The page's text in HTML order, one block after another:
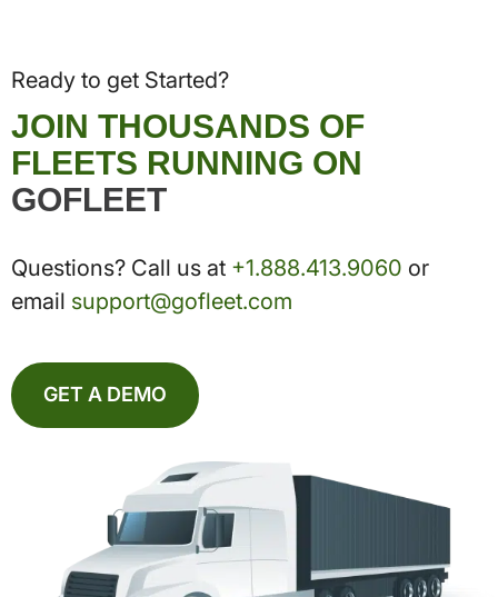
Ready to get Started?
JOIN THOUSANDS OF
FLEETS RUNNING ON
GOFLEET
Questions? Call us at +1.888.413.9060 or
email support@gofleet.com
GET A DEMO